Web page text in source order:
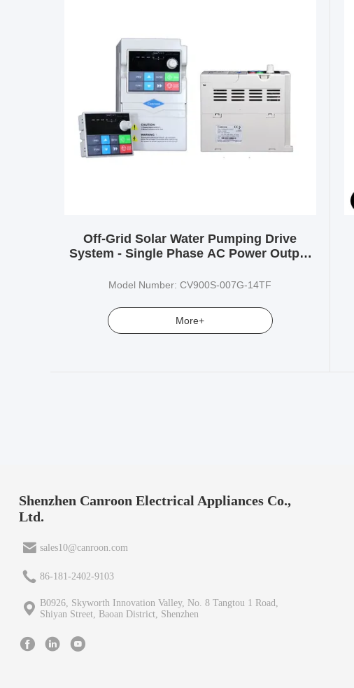
Off-Grid Solar Water Pumping Drive
System - Single Phase AC Power Output
Model Number: CV900S-007G-14TF
More+
Shenzhen Canroon Electrical Appliances Co.,
Ltd.
sales10@canroon.com
86-181-2402-9103
B0926, Skyworth Innovation Valley, No. 8 Tangtou 1 Road,
Shiyan Street, Baoan District, Shenzhen